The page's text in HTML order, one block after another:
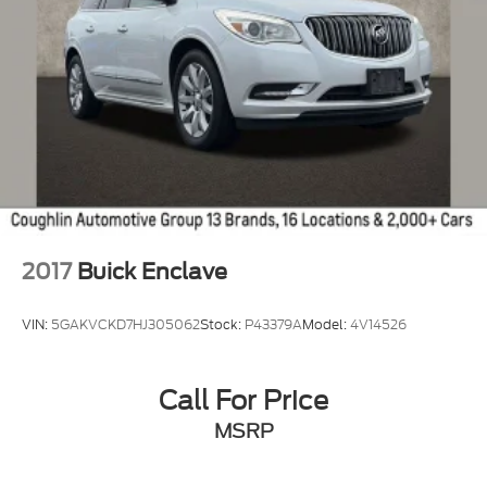
2017 Buick Enclave
VIN: 5GAKVCKD7HJ305062Stock: P43379AModel:4V14526
Call For Price
MSRP